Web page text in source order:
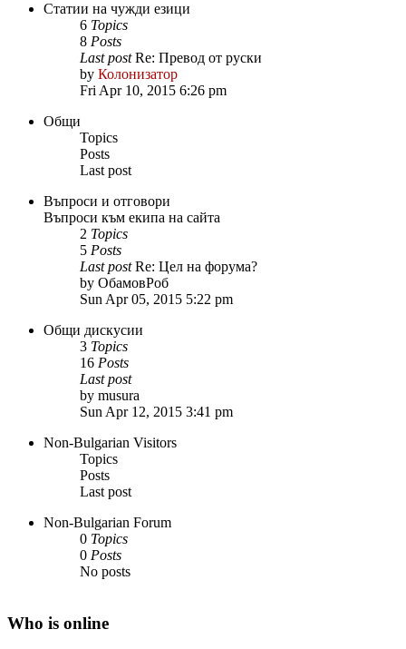
Статии на чужди езици
6 Topics
8 Posts
Last postRe: Превод от руски
by Колонизатор
Fri Apr 10, 2015 6:26 pm
Общи
Topics
Posts
Last post
Въпроси и отговори
Въпроси към екипа на сайта
2 Topics
5 Posts
Last postRe: Цел на форума?
by ОбамовРоб
Sun Apr 05, 2015 5:22 pm
Общи дискусии
3 Topics
16 Posts
Last post
by musura
Sun Apr 12, 2015 3:41 pm
Non-Bulgarian Visitors
Topics
Posts
Last post
Non-Bulgarian Forum
0 Topics
0 Posts
No posts
Who is online